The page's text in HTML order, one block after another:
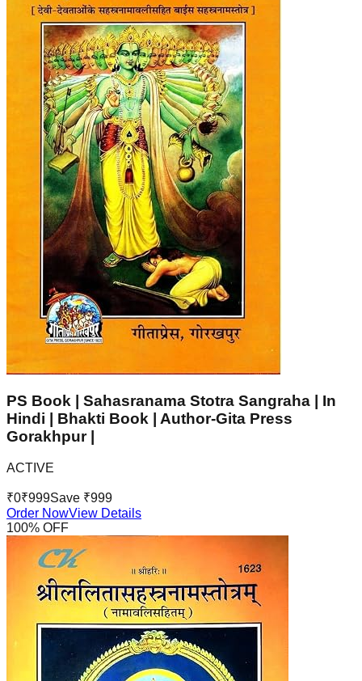
PS Book | Sahasranama Stotra Sangraha | In
Hindi | Bhakti Book | Author-Gita Press
Gorakhpur |
ACTIVE
₹0₹999Save ₹999
Order NowView Details
100% OFF